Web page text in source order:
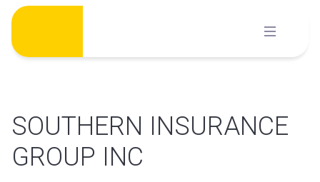
Skip
content
SOUTHERN INSURANCE
GROUP INC